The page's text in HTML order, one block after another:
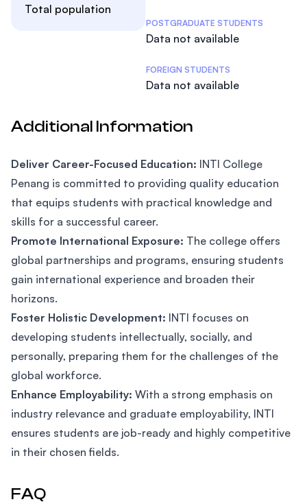
Total population
POSTGRADUATE STUDENTS
Data not available
FOREIGN STUDENTS
Data not available
Additional Information
Deliver Career-Focused Education: INTI College
Penang is committed to providing quality education
that equips students with practical knowledge and
skills for a successful career.
Promote International Exposure: The college offers
global partnerships and programs, ensuring students
gain international experience and broaden their
horizons.
Foster Holistic Development: INTI focuses on
developing students intellectually, socially, and
personally, preparing them for the challenges of the
global workforce.
Enhance Employability: With a strong emphasis on
industry relevance and graduate employability, INTI
ensures students are job-ready and highly competitive
in their chosen fields.
FAQ